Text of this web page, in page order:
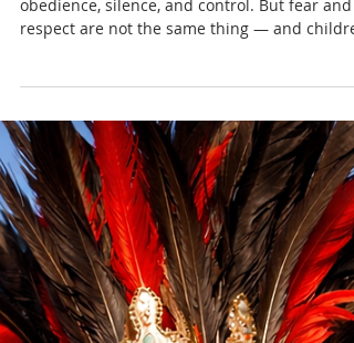
Fear: Caribbean Masculinity,
Control & Emotional Safety
Some men were taught that respect means
obedience, silence, and control. But fear and
respect are not the same thing — and
learn the difference long before they can
explain it.